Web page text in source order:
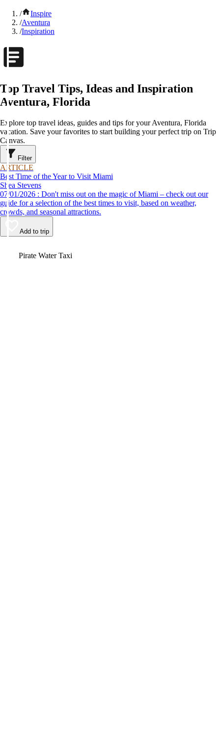
/
Inspire
/Aventura
/Inspiration
Top Travel Tips, Ideas and Inspiration
Aventura, Florida
Explore top travel ideas, guides and tips for your Aventura, Florida
vacation. Save your favorites to start building your perfect trip on Trip
Canvas.
Filter
ARTICLE
Best Time of the Year to Visit Miami
Shea Stevens
07/01/2026 : Don't miss out on the magic of Miami – check out our
guide for a selection of the best times to visit, based on weather,
crowds, and seasonal attractions.
Add to trip
Pirate Water Taxi